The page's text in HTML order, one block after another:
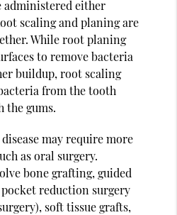
administered either
scaling and planing are
While root planing
to remove bacteria
buildup, root scaling
from the tooth
the gums.
may require more
as oral surgery.
bone grafting, guided
reduction surgery
soft tissue grafts,